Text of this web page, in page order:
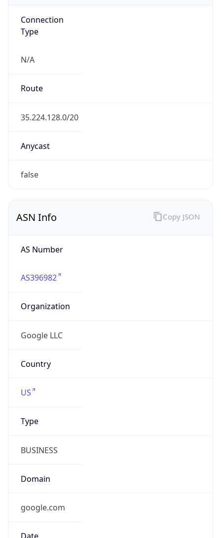
Connection
Type
N/A
Route
35.224.128.0/20
Anycast
false
ASN Info
AS Number
AS396982
Organization
Google LLC
Country
US
Type
BUSINESS
Domain
google.com
Copy JSON